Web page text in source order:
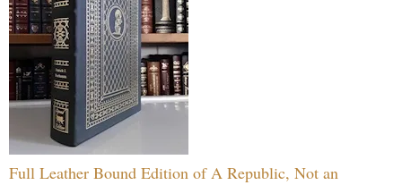
Full Leather Bound Edition of A Republic, Not an